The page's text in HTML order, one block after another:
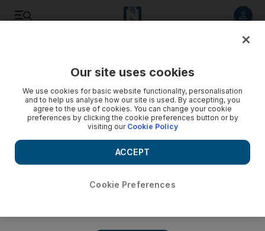
A partial family vacation
Making plans for a relative's visit proves futile.
July 25, 2011
Add on Google
Our site uses cookies
We use cookies for basic website functionality, personalisation
and to help us analyse how our site is used. By accepting, you
agree to the use of cookies. You can change your cookie
preferences by clicking the cookie preferences button or by
visiting our Cookie Policy
Cookie Preferences
ACCEPT